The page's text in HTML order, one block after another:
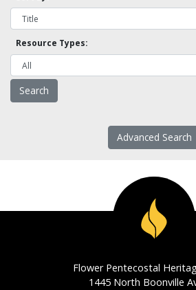
Resource Types:
Advanced Search
Flower Pentecostal
1445 North Boonville